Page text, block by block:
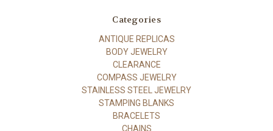
Categories
ANTIQUE REPLICAS
BODY JEWELRY
CLEARANCE
COMPASS JEWELRY
STAINLESS STEEL JEWELRY
STAMPING BLANKS
BRACELETS
CHAINS